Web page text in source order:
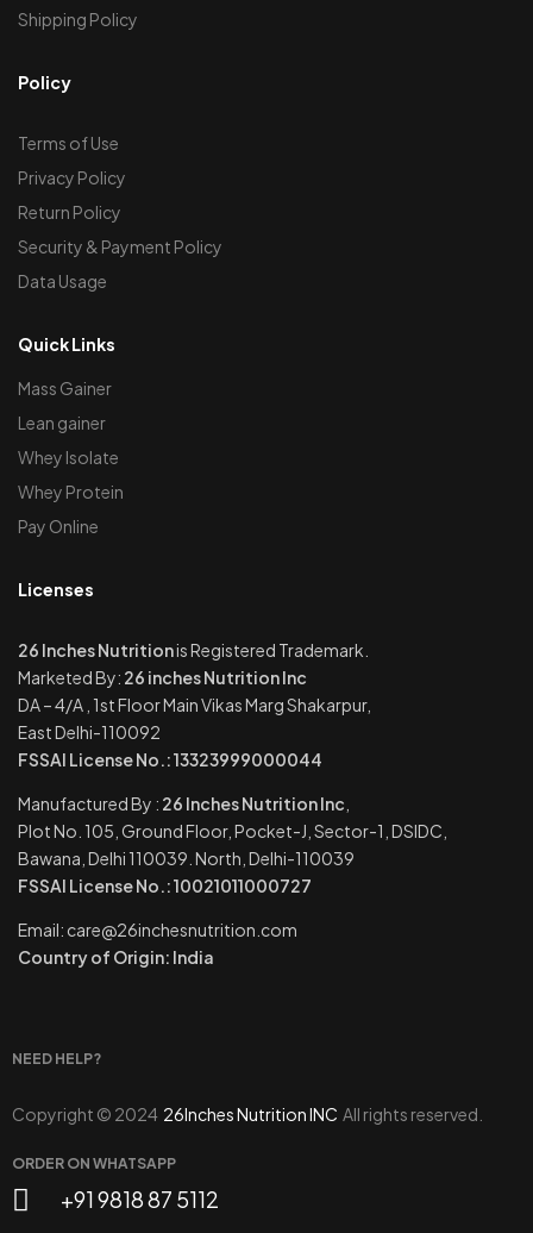
Shipping Policy
Policy
Terms of Use
Privacy Policy
Return Policy
Security & Payment Policy
Data Usage
Quick Links
Mass Gainer
Lean gainer
Whey Isolate
Whey Protein
Pay Online
Licenses
26 Inches Nutritionis Registered Trademark.
Marketed By: 26 inches Nutrition Inc
DA – 4/A , 1st Floor Main Vikas Marg Shakarpur,
East Delhi-110092
FSSAI License No.: 13323999000044
Manufactured By : 26 Inches Nutrition Inc
Plot No. 105, Ground Floor, Pocket-J, Sector-1, DSIDC,
Bawana, Delhi 110039. North, Delhi-110039
FSSAI License No.: 10021011000727
Email: care@26inchesnutrition.com
Country of Origin: India
NEED HELP?
Copyright © 2024 26Inches Nutrition INC All rights reserved.
ORDER ON WHATSAPP
+91 9818 87 5112